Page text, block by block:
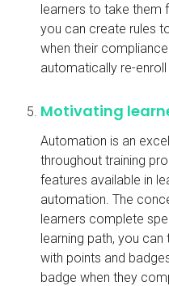
learners to take them
you can create rules
when their
automatically re-
Motivating
Automation is an
throughout training
features available in
automation. The
learners complete
learning path, you
with points and
badge when they